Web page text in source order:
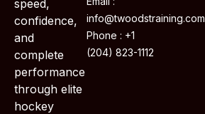
speed,
confidence,
and
complete
performance
through elite
hockey
info@twoodstraining.com
Phone : +1
(204) 823-1112